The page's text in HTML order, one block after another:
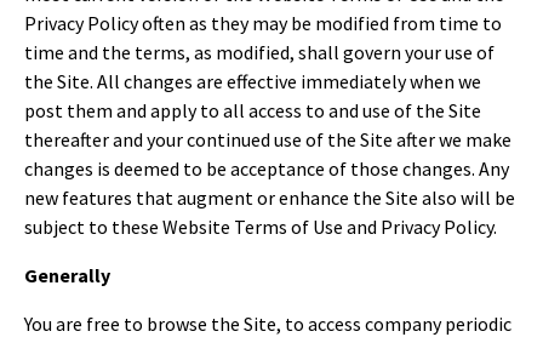
Privacy Policy often as they may be modified from time to
time and the terms, as modified, shall govern your use of
the Site. All changes are effective immediately when we
post them and apply to all access to and use of the Site
thereafter and your continued use of the Site after we make
changes is deemed to be acceptance of those changes. Any
new features that augment or enhance the Site also will be
subject to these Website Terms of Use and Privacy Policy.
Generally
You are free to browse the Site, to access company periodic